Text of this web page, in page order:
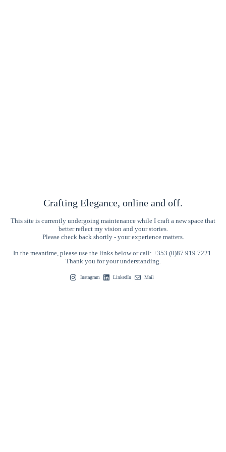
Crafting Elegance, online and off.
This site is currently undergoing maintenance while I craft a new space that
better reflect my vision and your stories.
Please check back shortly - your experience matters.
In the meantime, please use the links below or call: +353 (0)87 919 7221.
Thank you for your understanding.
Instagram LinkedIn Mail